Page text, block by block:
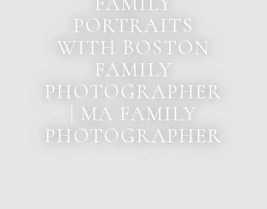
PORTRAITS
WITH BOSTON
FAMILY
PHOTOGRAPHER
| MA FAMILY
PHOTOGRAPHER